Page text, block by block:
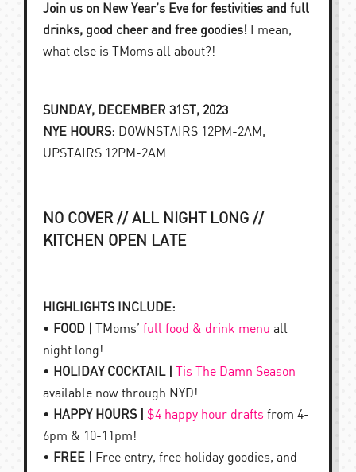
Join us on New Year’s Eve for festivities and full
drinks, good cheer and free goodies! I mean,
what else is TMoms all about?!
SUNDAY, DECEMBER 31ST, 2023
NYE HOURS: DOWNSTAIRS 12PM-2AM,
UPSTAIRS 12PM-2AM
NO COVER // ALL NIGHT LONG //
KITCHEN OPEN LATE
HIGHLIGHTS INCLUDE:
• FOOD | TMoms’ full food & drink menu all
night long!
• HOLIDAY COCKTAIL |
Tis The Damn Season
available now through NYD!
• HAPPY HOURS | $4 happy hour drafts from 4-
6pm & 10-11pm!
• FREE |
Free entry, free holiday goodies, and